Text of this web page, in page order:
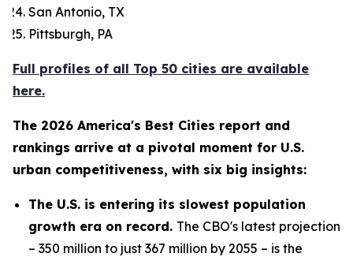
San Antonio, TX
Pittsburgh, PA
Full profiles of all Top 50 cities are available
here.
The 2026 America's Best Cities report and
rankings arrive at a pivotal moment for U.S.
urban competitiveness, with six big insights:
The U.S. is entering its slowest population
growth era on record. The CBO's latest projection
– 350 million to just 367 million by 2055 – is the